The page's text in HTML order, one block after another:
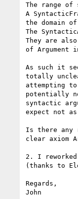
The range of
A
the domain
The
They are
of Argument
As such it
totally
attempting
potentially
syntactic
expect not
Is there any
clear axiom
2. I
(thanks to
Regards,
John